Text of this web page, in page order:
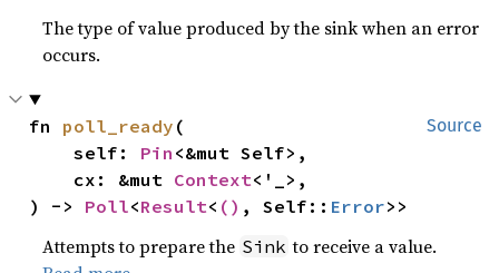
The type of value produced by the sink when an error
occurs.
Source
fn poll_ready (
    self:
Pin <&mut Self>,
    cx: &mut
Context<'_>,
) -> Poll<Result< () , Self:: Error>>
Attempts to prepare the Sink to receive a value.